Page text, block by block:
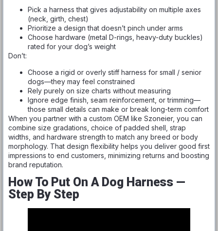
Pick a harness that gives adjustability on multiple axes
(neck, girth, chest)
Prioritize a design that doesn’t pinch under arms
Choose hardware (metal D-rings, heavy-duty buckles)
rated for your dog’s weight
Don’t:
Choose a rigid or overly stiff harness for small / senior
dogs—they may feel constrained
Rely purely on size charts without measuring
Ignore edge finish, seam reinforcement, or trimming—
those small details can make or break long-term comfort
When you partner with a custom OEM like Szoneier, you can
combine size gradations, choice of padded shell, strap
widths, and hardware strength to match any breed or body
morphology. That design flexibility helps you deliver good first
impressions to end customers, minimizing returns and boosting
brand reputation.
How To Put On A Dog Harness —
Step By Step